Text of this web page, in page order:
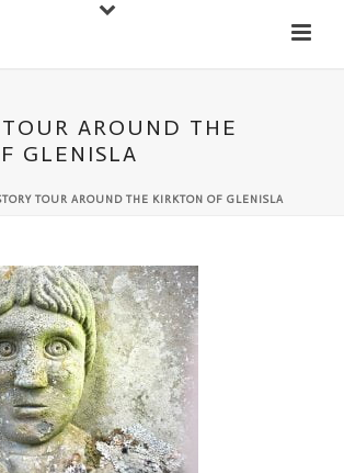
AROUND THE
GLENISLA
TOUR AROUND THE KIRKTON OF GLENISLA